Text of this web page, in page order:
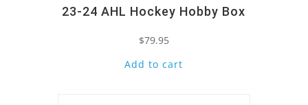
23-24 AHL Hockey Hobby Box
$79.95
Add to cart